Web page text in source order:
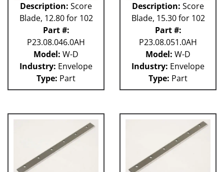
Description: Score
Blade, 12.80 for 102
Part #:
P23.08.046.0AH
Model: W-D
Industry: Envelope
Type: Part
Description: Score
Blade, 15.30 for 102
Part #:
P23.08.051.0AH
Model: W-D
Industry: Envelope
Type: Part